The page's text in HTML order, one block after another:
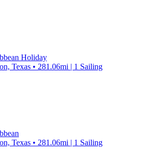
Holiday
Texas • 281.06mi | 1 Sailing
Texas • 281.06mi | 1 Sailing